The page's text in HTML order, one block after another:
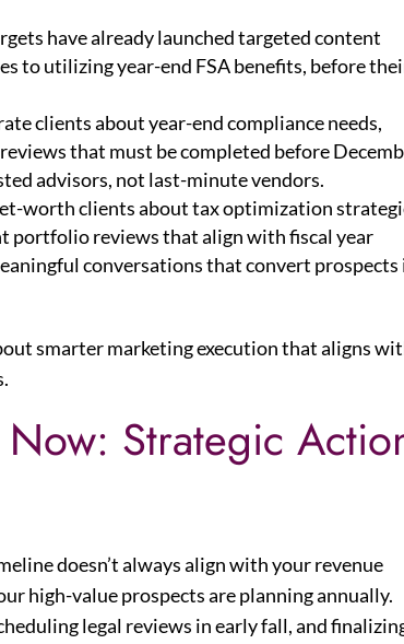
have already launched targeted content
to utilizing year-end FSA benefits, before
clients about year-end compliance needs,
that must be completed before
advisors, not last-minute vendors.
worth clients about tax optimization
portfolio reviews that align with fiscal year
conversations that convert
smarter marketing execution that aligns
Strategic
doesn’t always align with your revenue
high-value prospects are planning annually.
legal reviews in early fall, and